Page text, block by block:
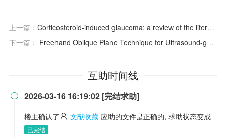
上一篇： Corticosteroid-induced glaucoma: a review of the literature
下一篇： Freehand Oblique Plane Technique for Ultrasound-guided Hyaluronidase Injections: A Modified Facial Interventional Method
互助时间线
 2026-03-16 16:19:02 [完结求助]
楼主确认了 文献收藏 应助的文件是正确的, 求助状态变成
已完结